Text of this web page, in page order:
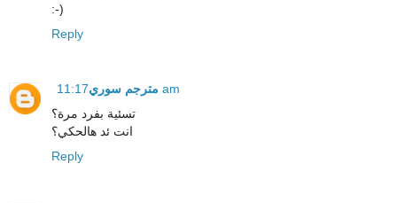
:-)
Reply
مترجم سوري 11:17 am
تسئية بفرد مرة؟
انت ئد هالحكي؟
Reply